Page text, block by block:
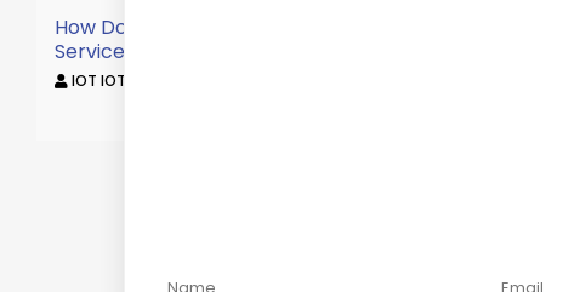
How Does Commercial Real Estate Brokerage
Service Work?
IOT IOT /